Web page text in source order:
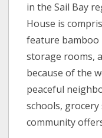
in the Sail Bay
House is
feature bamboo
storage rooms,
because of the
peaceful
schools, grocery
community